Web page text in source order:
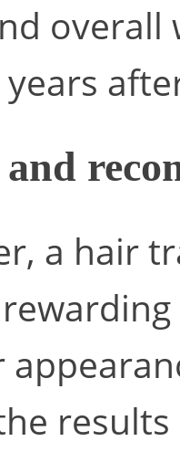
overall
a hair